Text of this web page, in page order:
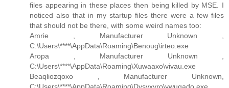
files appearing in these places then being killed by MSE. I
noticed also that in my startup files there were a few files
that should not be there, with some weird names too:
Amrie , Manufacturer Unknown ,
C:\Users\****\AppData\Roaming\Benoug\irteo.exe
Aropa , Manufacturer Unknown ,
C:\Users\****\AppData\Roaming\Xuwaaxo\vivau.exe
Beaqliozqoxo , Manufacturer Unknown,
C:\Users\****\AppData\Roaming\Dysyxyro\ywuqado.exe